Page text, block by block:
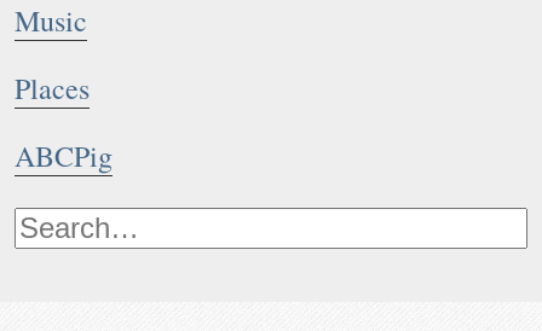
Music
Places
ABCPig